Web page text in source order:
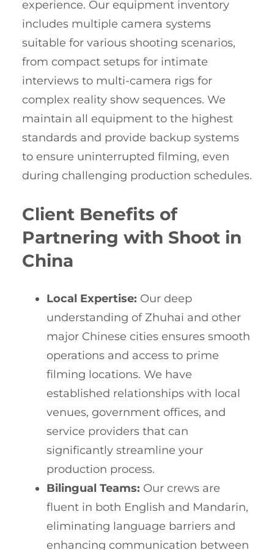
experience. Our equipment inventory
includes multiple camera systems
suitable for various shooting scenarios,
from compact setups for intimate
interviews to multi-camera rigs for
complex reality show sequences. We
maintain all equipment to the highest
standards and provide backup systems
to ensure uninterrupted filming, even
during challenging production schedules.
Client Benefits of
Partnering with Shoot in
China
Local Expertise: Our deep
understanding of Zhuhai and other
major Chinese cities ensures smooth
operations and access to prime
filming locations. We have
established relationships with local
venues, government offices, and
service providers that can
significantly streamline your
production process.
Bilingual Teams: Our crews are
fluent in both English and Mandarin,
eliminating language barriers and
enhancing communication between